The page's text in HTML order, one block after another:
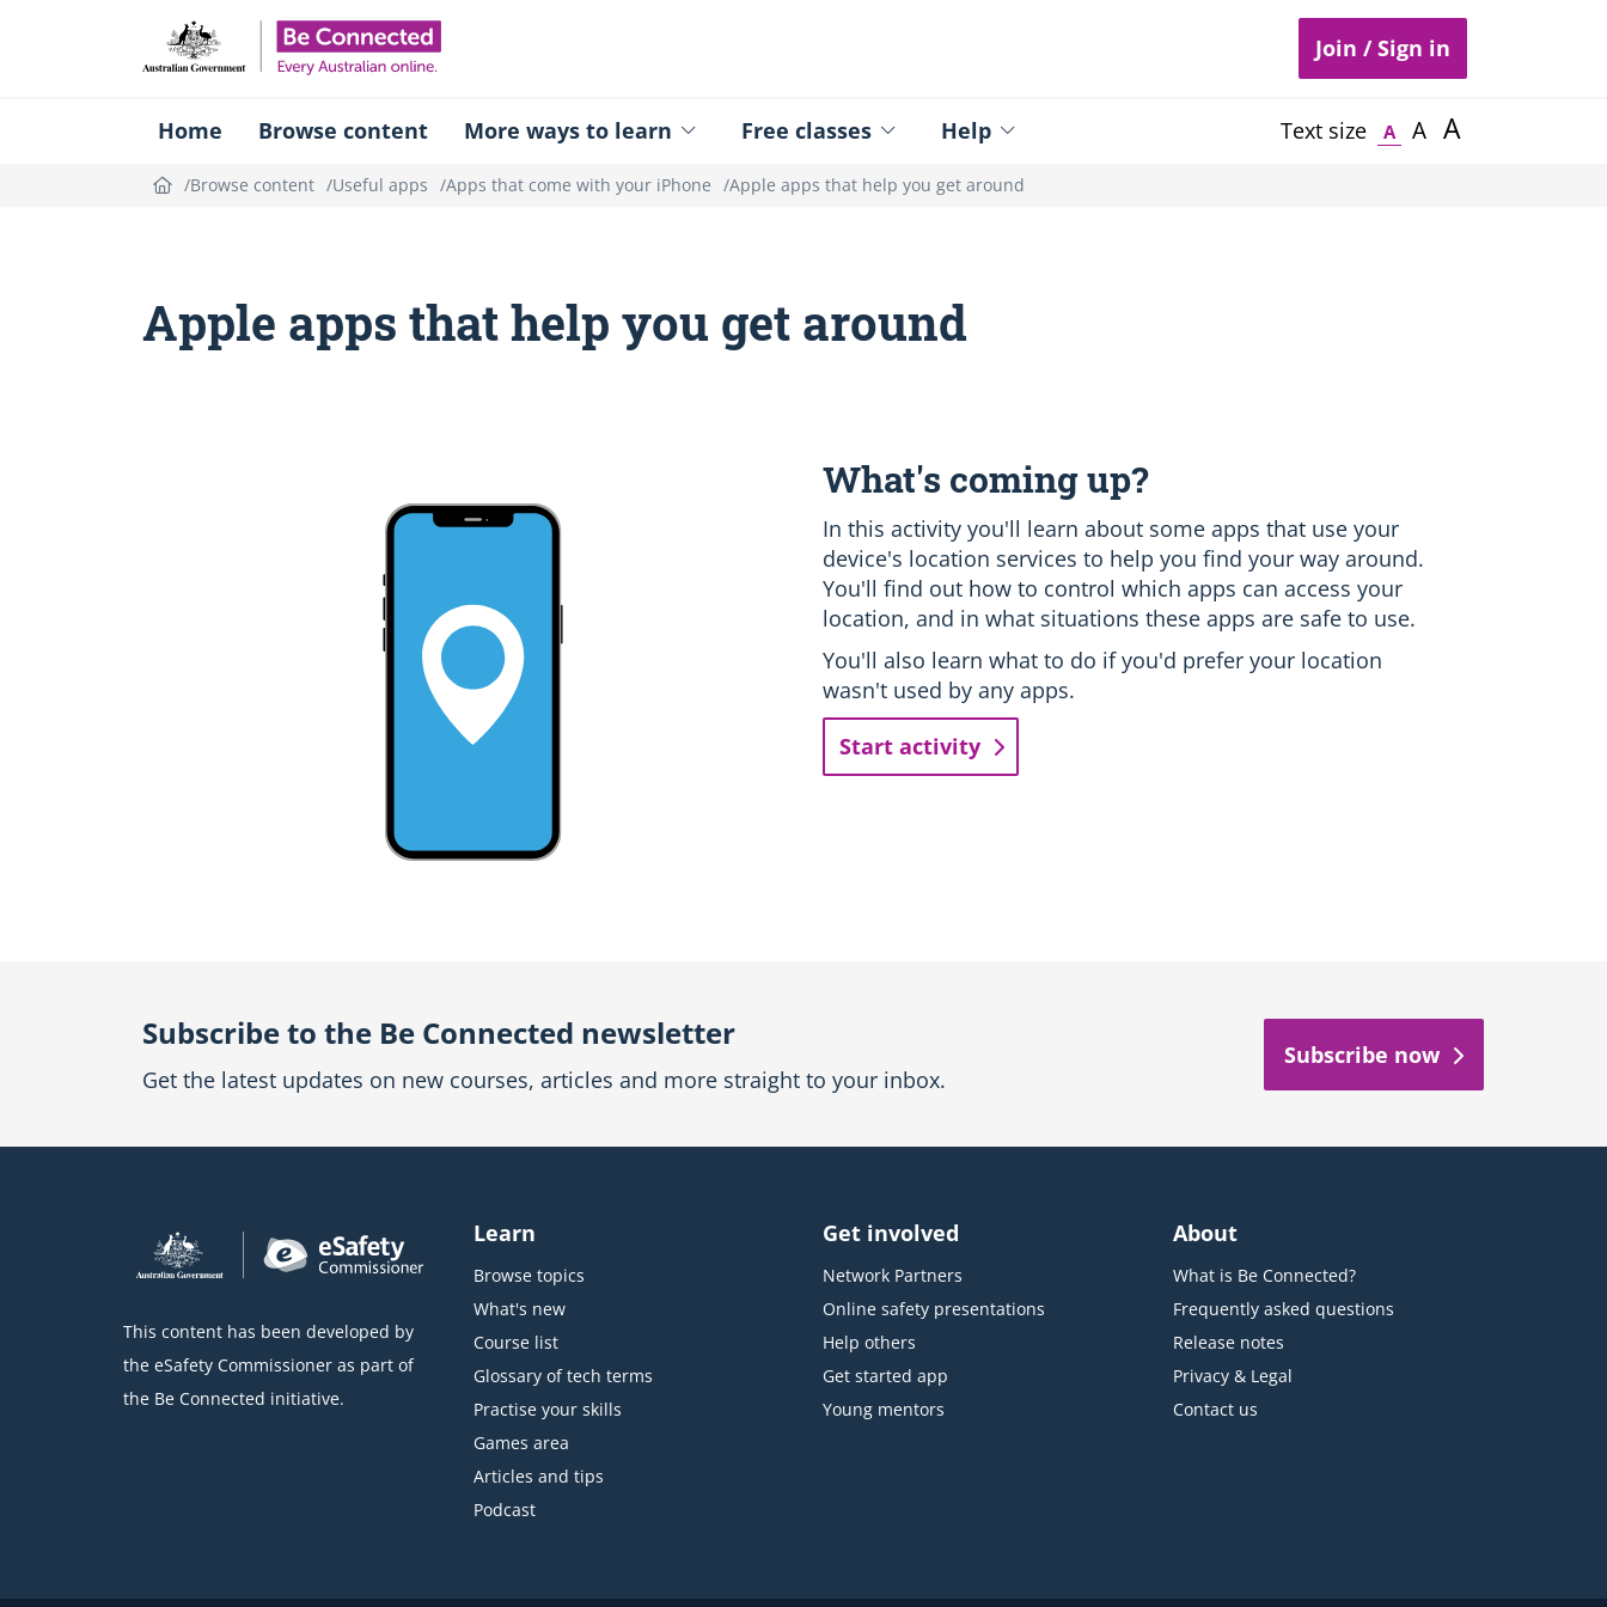
Join / Sign in
Home Browse content More ways to learn Free classes Help Text size A A A
Browse content Useful apps Apps that come with your iPhone Apple apps that help you get around
Apple apps that help you get around
What's coming up?
In this activity you'll learn about some apps that use your
device's location services to help you find your way around.
You'll find out how to control which apps can access your
location, and in what situations these apps are safe to use.
You'll also learn what to do if you'd prefer your location
wasn't used by any apps.
Start activity
Subscribe to the Be Connected newsletter
Get the latest updates on new courses, articles and more straight to your inbox.
Subscribe now
This content has been developed by
the eSafety Commissioner as part of
the Be Connected initiative.
Learn
Browse topics
What's new
Course list
Glossary of tech terms
Practise your skills
Games area
Articles and tips
Podcast
Get involved
Network Partners
Online safety presentations
Help others
Get started app
Young mentors
About
What is Be Connected?
Frequently asked questions
Release notes
Privacy & Legal
Contact us